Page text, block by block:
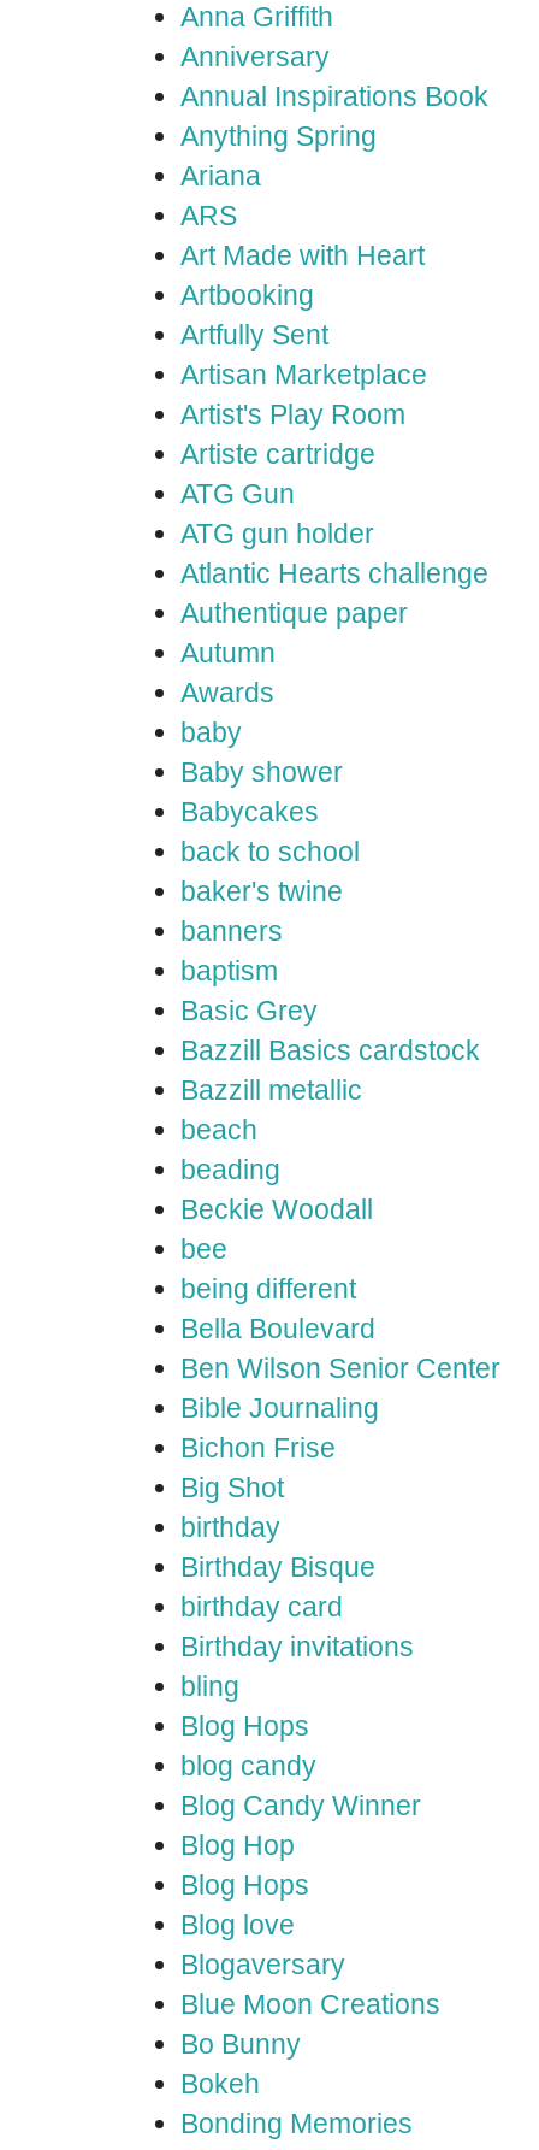
Anna Griffith
Anniversary
Annual Inspirations Book
Anything Spring
Ariana
ARS
Art Made with Heart
Artbooking
Artfully Sent
Artisan Marketplace
Artist's Play Room
Artiste cartridge
ATG Gun
ATG gun holder
Atlantic Hearts challenge
Authentique paper
Autumn
Awards
baby
Baby shower
Babycakes
back to school
baker's twine
banners
baptism
Basic Grey
Bazzill Basics cardstock
Bazzill metallic
beach
beading
Beckie Woodall
bee
being different
Bella Boulevard
Ben Wilson Senior Center
Bible Journaling
Bichon Frise
Big Shot
birthday
Birthday Bisque
birthday card
Birthday invitations
bling
Blog Hops
blog candy
Blog Candy Winner
Blog Hop
Blog Hops
Blog love
Blogaversary
Blue Moon Creations
Bo Bunny
Bokeh
Bonding Memories